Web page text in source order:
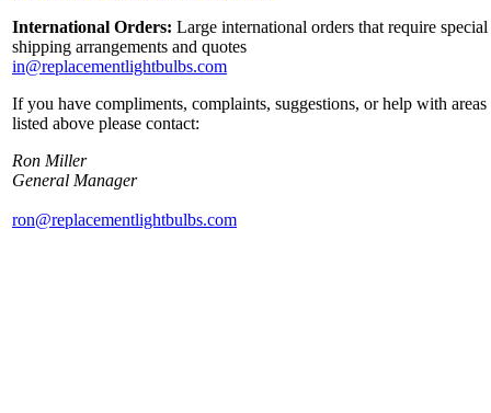
International Orders: Large international orders that require special
shipping arrangements and quotes
in@replacementlightbulbs.com
If you have compliments, complaints, suggestions, or help with areas
listed above please contact:
Ron Miller
General Manager
ron@replacementlightbulbs.com